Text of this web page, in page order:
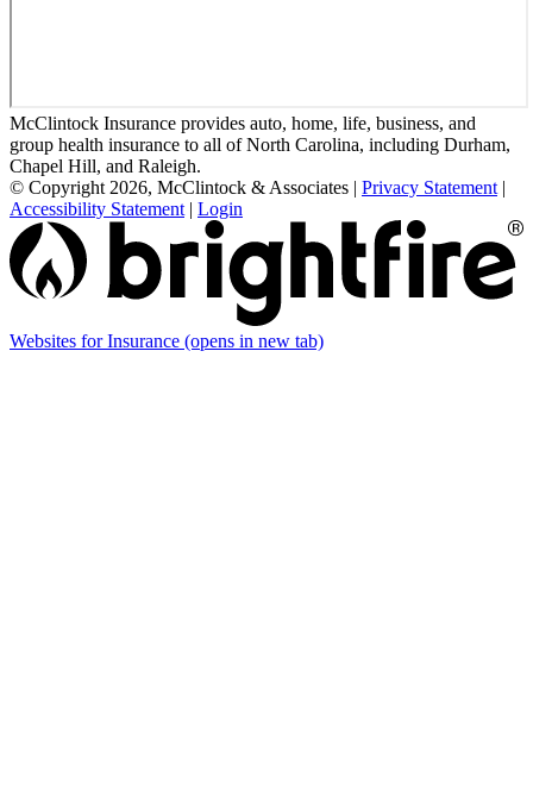
McClintock Insurance provides auto, home, life, business, and
group health insurance to all of North Carolina, including Durham,
Chapel Hill, and Raleigh.
© Copyright 2026, McClintock & Associates | Privacy Statement |
Accessibility Statement | Login
Websites for Insurance (opens in new tab)